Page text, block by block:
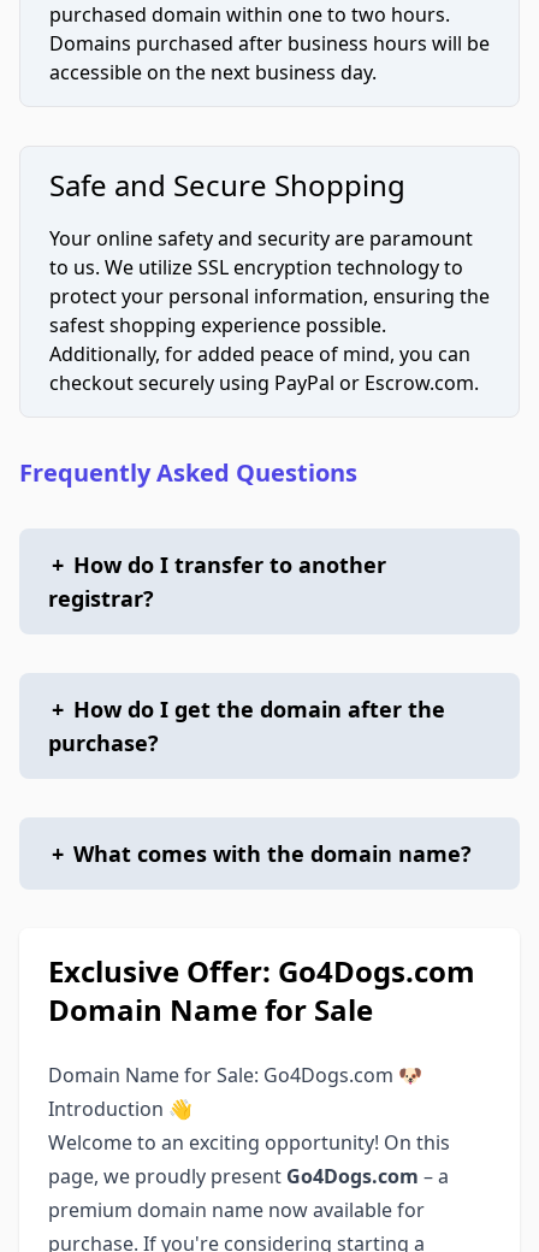
purchased domain within one to two hours.
Domains purchased after business hours will be
accessible on the next business day.
Safe and Secure Shopping
Your online safety and security are paramount
to us. We utilize SSL encryption technology to
protect your personal information, ensuring the
safest shopping experience possible.
Additionally, for added peace of mind, you can
checkout securely using PayPal or Escrow.com.
Frequently Asked Questions
+ How do I transfer to another
registrar?
+ How do I get the domain after the
purchase?
+ What comes with the domain name?
Exclusive Offer: Go4Dogs.com
Domain Name for Sale
Domain Name for Sale: Go4Dogs.com 🐶
Introduction 👋
Welcome to an exciting opportunity! On this
page, we proudly present Go4Dogs.com – a
premium domain name now available for
purchase. If you're considering starting a